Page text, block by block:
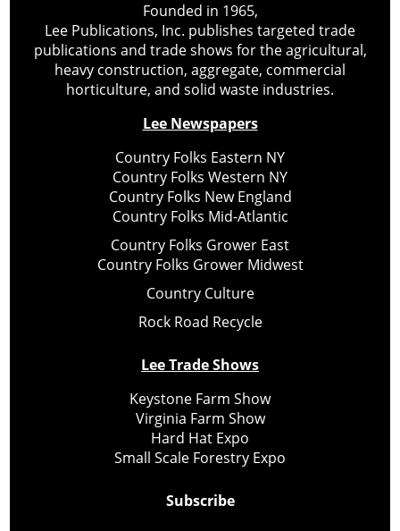
Founded in 1965,
Lee Publications, Inc. publishes targeted trade
publications and trade shows for the agricultural,
heavy construction, aggregate, commercial
horticulture, and solid waste industries.
Lee Newspapers
Country Folks Eastern NY
Country Folks Western NY
Country Folks New England
Country Folks Mid-Atlantic
Country Folks Grower East
Country Folks Grower Midwest
Country Culture
Rock Road Recycle
Lee Trade Shows
Keystone Farm Show
Virginia Farm Show
Hard Hat Expo
Small Scale Forestry Expo
Subscribe